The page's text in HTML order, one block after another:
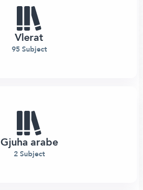
Vlerat
95 Subject
Gjuha arabe
2 Subject